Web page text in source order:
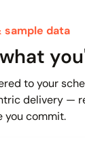
sample data
to your
delivery —
you commit.